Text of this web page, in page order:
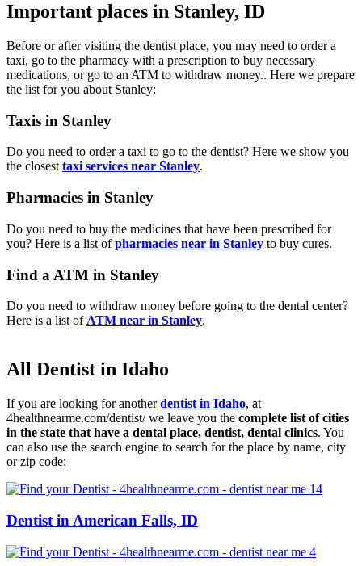
Important places in Stanley, ID
Before or after visiting the dentist place, you may need to order a
taxi, go to the pharmacy with a prescription to buy necessary
medications, or go to an ATM to withdraw money.. Here we prepare
the list for you about Stanley:
Taxis in Stanley
Do you need to order a taxi to go to the dentist? Here we show you
the closesttaxi services near Stanley.
Pharmacies in Stanley
Do you need to buy the medicines that have been prescribed for
you? Here is a list ofpharmacies near in Stanley to buy cures.
Find a ATM in Stanley
Do you need to withdraw money before going to the dental center?
Here is a list of ATM near in Stanley.
All Dentist in Idaho
If you are looking for anotherdentist in Idaho, at
4healthnearme.com/dentist/ we leave you the complete list of cities
in the state that have a dental place, dentist, dental clinics. You
can also use the search engine to search for the place by name, city
or zip code:
Dentist in American Falls, ID